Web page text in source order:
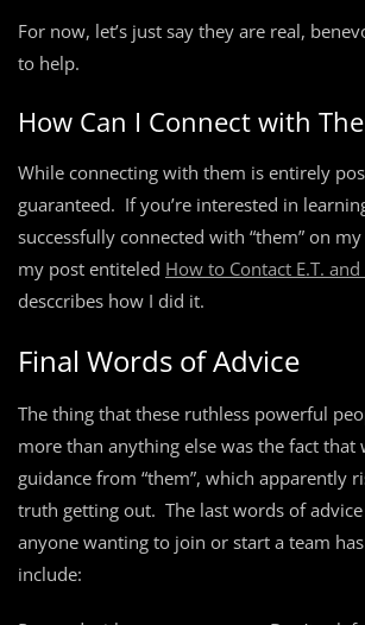
For now, let’s just say they are real,
to help.
How Can I Connect with
While connecting with them is entirely
guaranteed. If you’re interested in
successfully connected with “them” on
my post entiteled How to Contact E.T.
desccribes how I did it.
Final Words of Advice
The thing that these ruthless powerful
more than anything else was the fact that
guidance from “them”, which apparently
truth getting out. The last words of
anyone wanting to join or start a team
include: